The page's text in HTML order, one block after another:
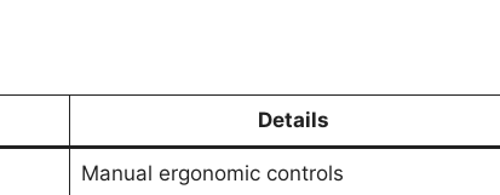
Details
Manual ergonomic controls